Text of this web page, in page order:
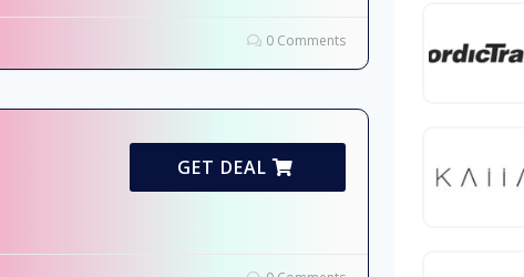
0 Comments
GET DEAL